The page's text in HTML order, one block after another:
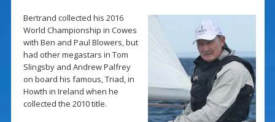
Bertrand collected his 2016
World Championship in Cowes
with Ben and Paul Blowers, but
had other megastars in Tom
Slingsby and Andrew Palfrey
on board his famous, Triad, in
Howth in Ireland when he
collected the 2010 title.